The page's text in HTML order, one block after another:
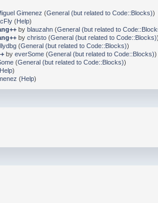
Gimenez (General (but related to Code::Blocks))
(Help)
by blauzahn(General (but related to
by christo(General (but related to Code::Blocks))
(General (but related to Code::Blocks))
by everSome(General (but related to Code::Blocks))
(General (but related to Code::Blocks))
)
(Help)